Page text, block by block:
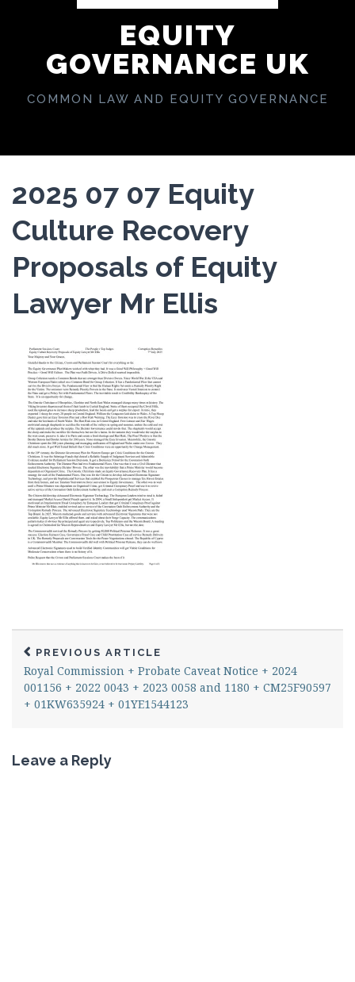
EQUITY
GOVERNANCE UK
COMMON LAW AND EQUITY GOVERNANCE
2025 07 07 Equity
Culture Recovery
Proposals of Equity
Lawyer Mr Ellis
PREVIOUS ARTICLE
Royal Commission + Probate Caveat Notice + 2024
001156 + 2022 0043 + 2023 0058 and 1180 + CM25F90597
+ 01KW635924 + 01YE1544123
Leave a Reply